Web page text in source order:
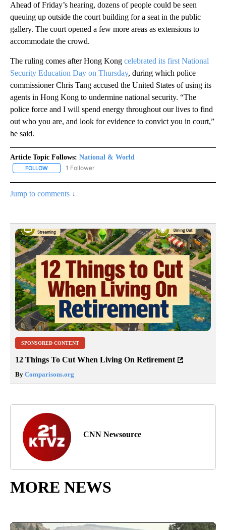
Ahead of Friday’s hearing, dozens of people could be seen
queuing up outside the court building for a seat in the public
gallery. The court opened a few more areas as extensions to
accommodate the crowd.
The ruling comes after Hong Kong celebrated its first National
Security Education Day on Thursday, during which police
commissioner Chris Tang accused the United States of using its
agents in Hong Kong to undermine national security. “The
police force and I will spend energy throughout our lives to find
out who you are, and look for evidence to convict you in court,”
he said.
Article Topic Follows: National & World
FOLLOW FOLLOW "NATIONAL & WORLD" TO RECEIVE NOTIFICATIONS
1 Follower
Jump to comments ↓
SPONSORED CONTENT
12 Things To Cut When Living On Retirement
By Comparisons.org
CNN Newsource
MORE NEWS